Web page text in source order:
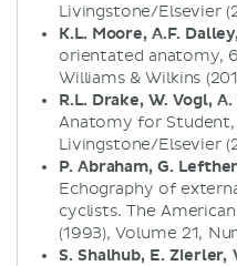
Livingstone/Elsevier
K.L. Moore, A.F.
orientated anatomy,
Williams & Wilkins
R.L. Drake, W. Vogl,
Anatomy for Student,
Livingstone/Elsevier
P. Abraham, G.
Echography of
cyclists. The
(1993), Volume 21,
S. Shalhub, E. Zierler,